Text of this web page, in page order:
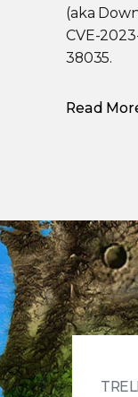
(aka
CVE-
38035.
Read